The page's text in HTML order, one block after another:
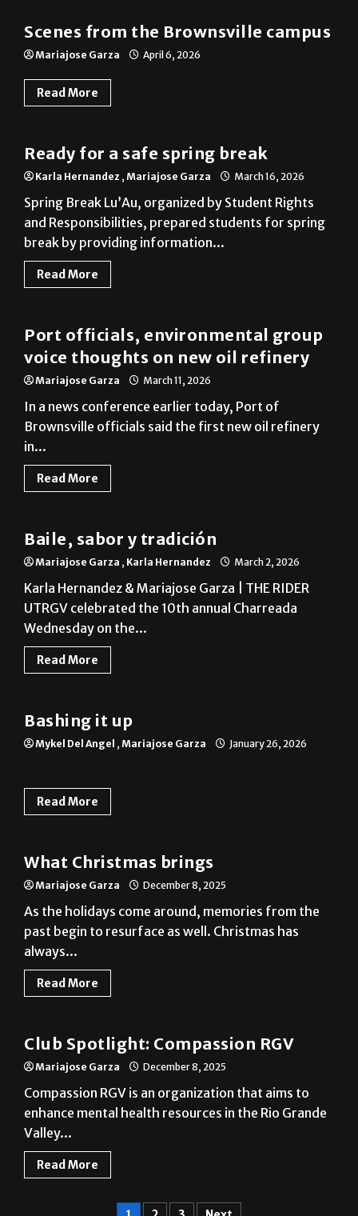
Scenes from the Brownsville campus
Mariajose Garza April 6, 2026
Read More
News
Ready for a safe spring break
Karla Hernandez , Mariajose Garza March 16, 2026
Spring Break Lu’Au, organized by Student Rights
and Responsibilities, prepared students for spring
break by providing information...
Read More
Brownsville
Port officials, environmental group
voice thoughts on new oil refinery
Mariajose Garza March 11, 2026
In a news conference earlier today, Port of
Brownsville officials said the first new oil refinery
in...
Read More
Photo Gallery
Baile, sabor y tradición
Mariajose Garza , Karla Hernandez March 2, 2026
Karla Hernandez & Mariajose Garza | THE RIDER
UTRGV celebrated the 10th annual Charreada
Wednesday on the...
Read More
On Campus
Bashing it up
Mykel Del Angel , Mariajose Garza January 26, 2026
Read More
Column
What Christmas brings
Mariajose Garza December 8, 2025
As the holidays come around, memories from the
past begin to resurface as well. Christmas has
always...
Read More
Club
Club Spotlight: Compassion RGV
Mariajose Garza December 8, 2025
Compassion RGV is an organization that aims to
enhance mental health resources in the Rio Grande
Valley...
Read More